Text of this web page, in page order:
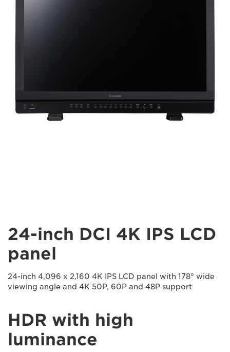
24-inch DCI 4K IPS LCD
panel
24-inch 4,096 x 2,160 4K IPS LCD panel with 178° wide
viewing angle and 4K 50P, 60P and 48P support
HDR with high
luminance